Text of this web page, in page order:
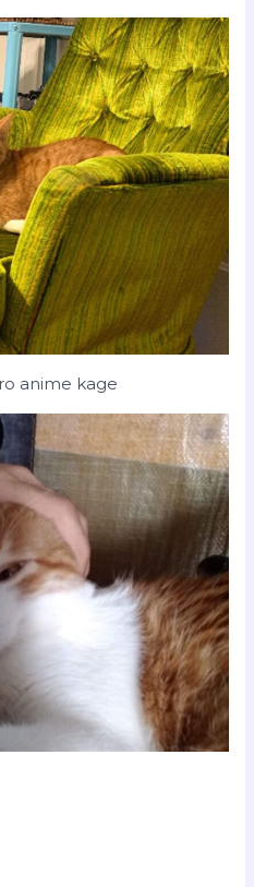
anime kage